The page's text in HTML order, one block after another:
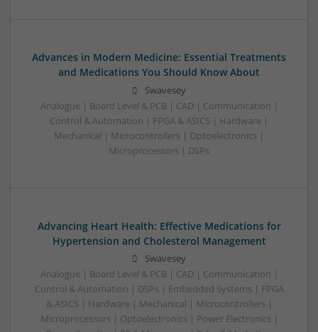
Advances in Modern Medicine: Essential Treatments
and Medications You Should Know About
Swavesey
Analogue | Board Level & PCB | CAD | Communication |
Control & Automation | FPGA & ASICS | Hardware |
Mechanical | Microcontrollers | Optoelectronics |
Microprocessors | DSPs
Advancing Heart Health: Effective Medications for
Hypertension and Cholesterol Management
Swavesey
Analogue | Board Level & PCB | CAD | Communication |
Control & Automation | DSPs | Embedded Systems | FPGA
& ASICS | Hardware | Mechanical | Microcontrollers |
Microprocessors | Optoelectronics | Power Electronics |